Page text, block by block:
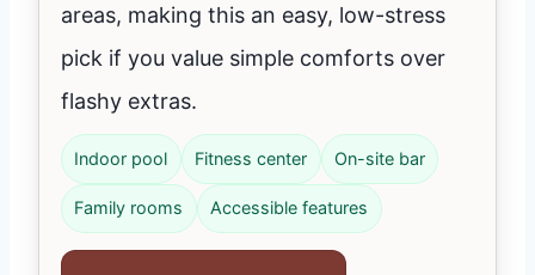
areas, making this an easy, low-stress
pick if you value simple comforts over
flashy extras.
Indoor pool Fitness center On-site bar
Family rooms Accessible features